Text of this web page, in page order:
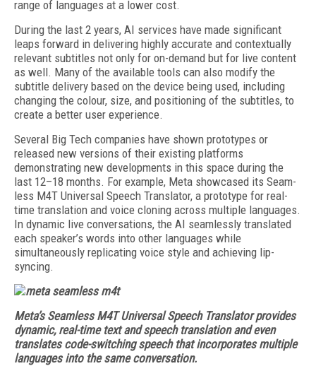
range of languages at a lower cost.
During the last 2 years, AI services have made significant
leaps forward in delivering highly accurate and contextually
relevant subtitles not only for on-demand but for live content
as well. Many of the available tools can also modify the
subtitle delivery based on the device being used, including
changing the colour, size, and positioning of the subtitles, to
create a better user experience.
Several Big Tech companies have shown prototypes or
released new versions of their existing platforms
demonstrating new developments in this space during the
last 12–18 months. For example, Meta showcased its Seam­
less M4T Universal Speech Translator, a prototype for real-
time translation and voice cloning across multiple languages.
In dynamic live conversations, the AI seamlessly translated
each speaker’s words into other languages while
simultaneously replicating voice style and achieving lip-
syncing.
Meta’s Seamless M4T Universal Speech Translator provides
dynamic, real-time text and speech translation and even
translates code-switching speech that incorporates multiple
languages into the same conversation.